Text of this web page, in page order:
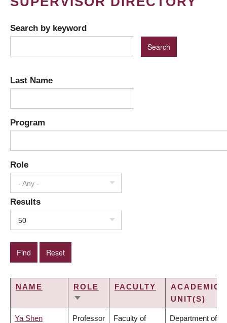
Search by keyword
Last Name
Program
Role
- Any -
Results
50
NAME
ROLE
SORT
FACULTY
ACADEMIC
UNIT(S)
Ya Shen Professor Faculty of Department of